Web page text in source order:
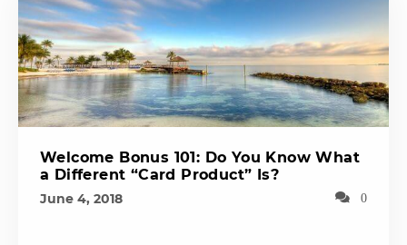
Welcome Bonus 101: Do You Know What
a Different “Card Product” Is?
June 4, 2018 0